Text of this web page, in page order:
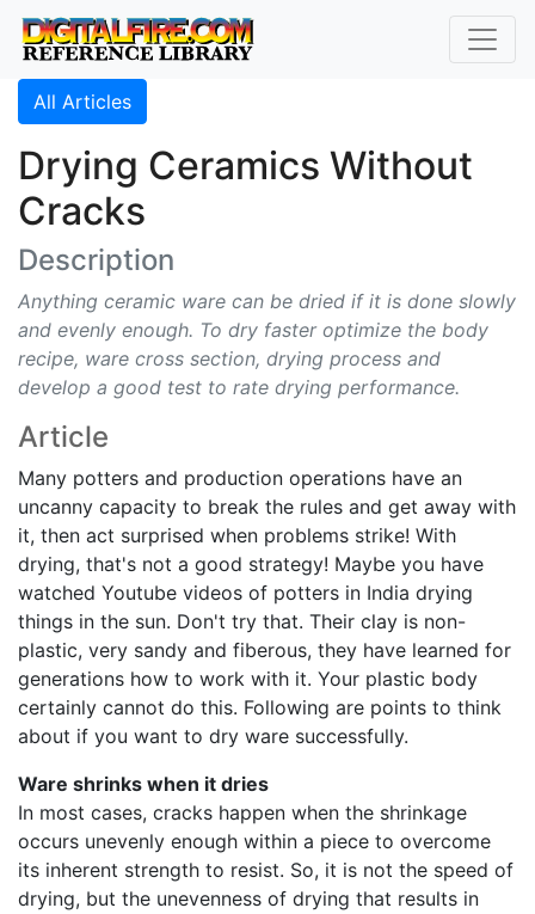
All Articles
Drying Ceramics Without
Cracks
Description
Anything ceramic ware can be dried if it is done slowly
and evenly enough. To dry faster optimize the body
recipe, ware cross section, drying process and
develop a good test to rate drying performance.
Article
Many potters and production operations have an
uncanny capacity to break the rules and get away with
it, then act surprised when problems strike! With
drying, that's not a good strategy! Maybe you have
watched Youtube videos of potters in India drying
things in the sun. Don't try that. Their clay is non-
plastic, very sandy and fiberous, they have learned for
generations how to work with it. Your plastic body
certainly cannot do this. Following are points to think
about if you want to dry ware successfully.
Ware shrinks when it dries
In most cases, cracks happen when the shrinkage
occurs unevenly enough within a piece to overcome
its inherent strength to resist. So, it is not the speed of
drying, but the unevenness of drying that results in